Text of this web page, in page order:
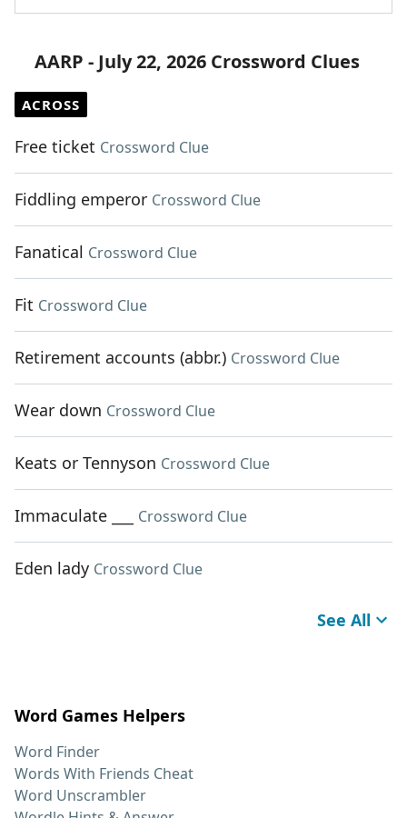
AARP - July 22, 2026 Crossword Clues
ACROSS
Free ticket Crossword Clue
Fiddling emperor Crossword Clue
Fanatical Crossword Clue
Fit Crossword Clue
Retirement accounts (abbr.) Crossword Clue
Wear down Crossword Clue
Keats or Tennyson Crossword Clue
Immaculate ___ Crossword Clue
Eden lady Crossword Clue
See All
Word Games Helpers
Word Finder
Words With Friends Cheat
Word Unscrambler